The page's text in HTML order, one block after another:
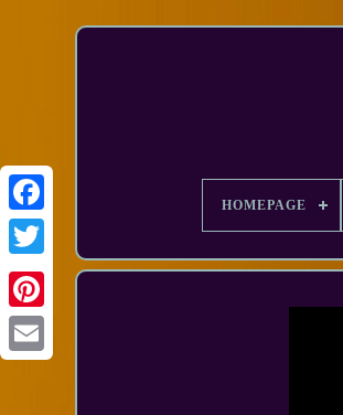
Facebook
HOMEPAGE